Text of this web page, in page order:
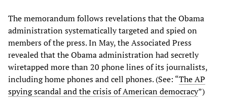
The memorandum follows revelations that the Obama
administration systematically targeted and spied on
members of the press. In May, the Associated Press
revealed that the Obama administration had secretly
wiretapped more than 20 phone lines of its journalists,
including home phones and cell phones. (See: “The AP
spying scandal and the crisis of American democracy”)